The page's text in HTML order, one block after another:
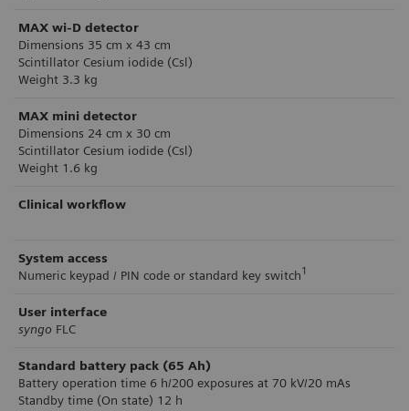
MAX wi-D detector
Dimensions 35 cm x 43 cm
Scintillator Cesium iodide (Csl)
Weight 3.3 kg
MAX mini detector
Dimensions 24 cm x 30 cm
Scintillator Cesium iodide (Csl)
Weight 1.6 kg
Clinical workflow
System access
Numeric keypad / PIN code or standard key switch1
User interface
syngo FLC
Standard battery pack (65 Ah)
Battery operation time 6 h/200 exposures at 70 kV/20 mAs
Standby time (On state) 12 h